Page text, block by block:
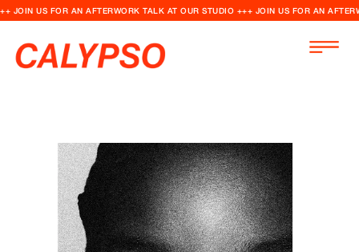
++ JOIN US FOR AN AFTERWORK TALK AT OUR STUDIO +++ JOIN US FOR AN